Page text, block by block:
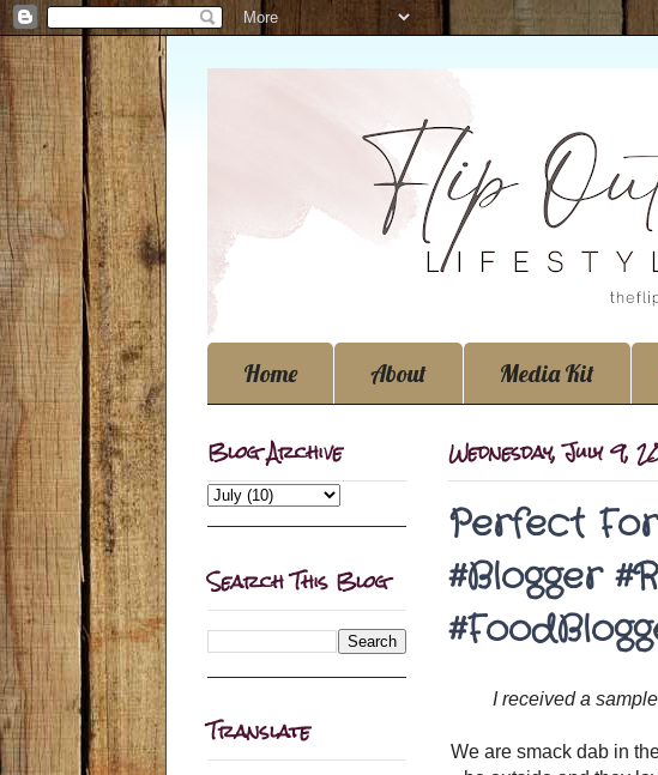
Home About Media Kit
Wednesday, July 9,
Perfect
#Blogger
I received a
We are smack dab in
Blog Archive
Search This Blog
Translate